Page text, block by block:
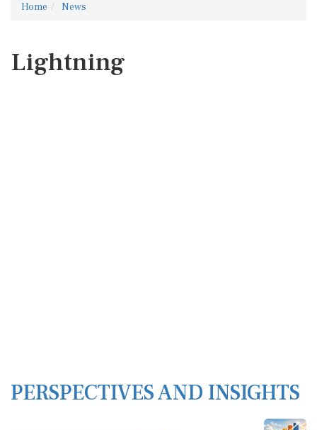
Home News
Lightning
PERSPECTIVES AND INSIGHTS